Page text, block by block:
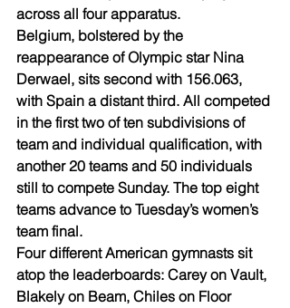
across all four apparatus.
Belgium, bolstered by the
reappearance of Olympic star Nina
Derwael, sits second with 156.063,
with Spain a distant third. All competed
in the first two of ten subdivisions of
team and individual qualification, with
another 20 teams and 50 individuals
still to compete Sunday. The top eight
teams advance to Tuesday’s women’s
team final.
Four different American gymnasts sit
atop the leaderboards: Carey on Vault,
Blakely on Beam, Chiles on Floor